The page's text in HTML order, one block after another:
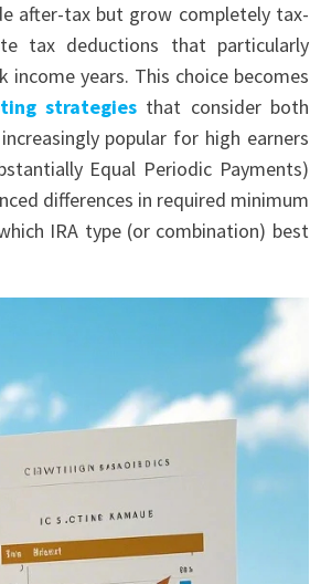
after-tax but grow completely tax-
tax deductions that particularly
years. This choice becomes
strategies that consider both
popular for high earners
Equal Periodic Payments)
differences in required minimum
IRA type (or combination) best